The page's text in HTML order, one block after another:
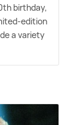
birthday,
edition
a variety